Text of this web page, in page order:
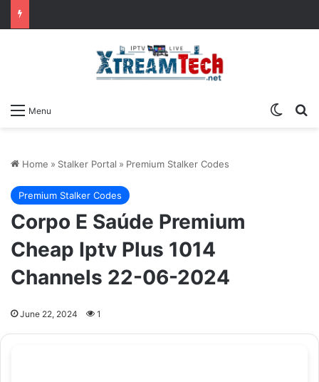
Menu
Home » Stalker Portal » Premium Stalker Codes
Premium Stalker Codes
Corpo E Saúde Premium
Cheap Iptv Plus 1014
Channels 22-06-2024
June 22, 2024 1